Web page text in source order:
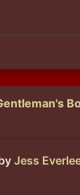
Jess